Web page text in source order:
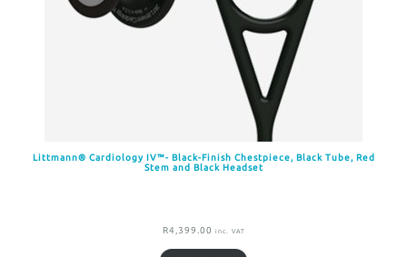
Littmann® Cardiology IV™- Black-Finish Chestpiece, Black Tube, Red
Stem and Black Headset
R4,399.00 inc. VAT